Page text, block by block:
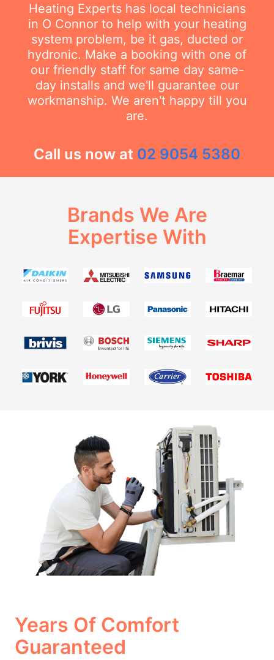
Heating Experts has local technicians
in O Connor to help with your heating
system problem, be it gas, ducted or
hydronic. Make a booking with one of
our friendly staff for same day same-
day installs and we'll guarantee our
workmanship. We aren't happy till you
are.
Call us now at 02 9054 5380
Brands We Are
Expertise With
Years Of Comfort
Guaranteed